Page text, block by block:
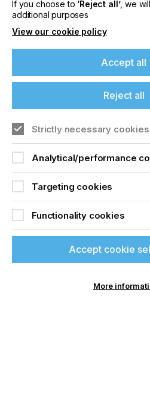
latest news, and the latest
you and more.
If you choose to ‘Reject all’, we
additional purposes
View our cookie policy
Accept all
Reject all
Strictly necessary cookies
Analytical/performance
Targeting cookies
Functionality cookies
Accept cookie
More